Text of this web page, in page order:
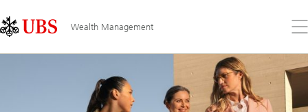
Links
Area
Wealth Management
the